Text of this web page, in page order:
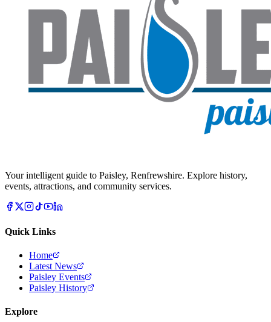
Your intelligent guide to Paisley, Renfrewshire. Explore history,
events, attractions, and community services.
Quick Links
Home
Latest News
Paisley Events
Paisley History
Explore